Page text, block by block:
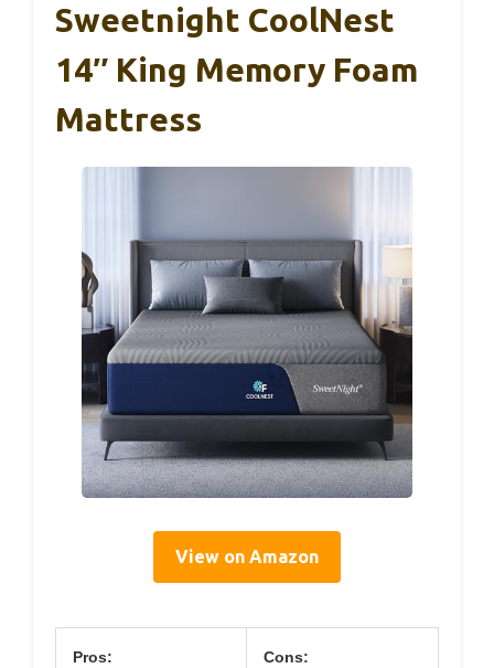
Sweetnight CoolNest
14″ King Memory Foam
Mattress
View on Amazon
Pros: Cons: